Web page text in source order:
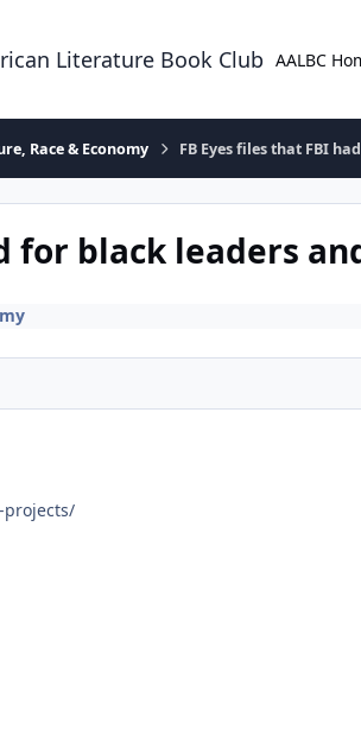
Literature Book Club AALBC
Race & Economy FB Eyes files that FBI
for black leaders